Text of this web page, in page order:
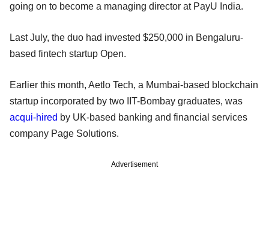
going on to become a managing director at PayU India.
Last July, the duo had invested $250,000 in Bengaluru-
based fintech startup Open.
Earlier this month, Aetlo Tech, a Mumbai-based blockchain
startup incorporated by two IIT-Bombay graduates, was
acqui-hired by UK-based banking and financial services
company Page Solutions.
Advertisement